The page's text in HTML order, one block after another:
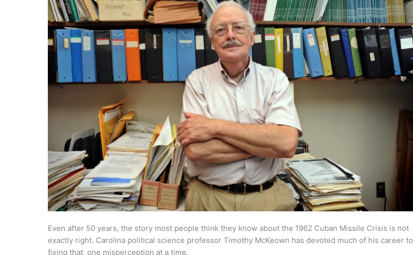
Even after 50 years, the story most people think they know about the 1962 Cuban Missile Crisis is not
exactly right. Carolina political science professor Timothy McKeown has devoted much of his career to
fixing that, one misperception at a time.